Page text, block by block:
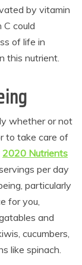
by vitamin
could
of life in
this nutrient.
whether or not
to take care of
2020 Nutrients
per day
particularly
for you,
and
cucumbers,
like spinach.